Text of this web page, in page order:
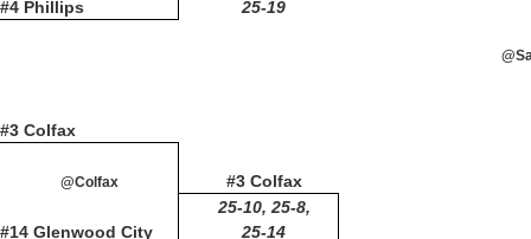
#4 Phillips
25-19
#3 Colfax
#3 Colfax
@Colfax
#14 Glenwood City
25-10, 25-8,
25-14